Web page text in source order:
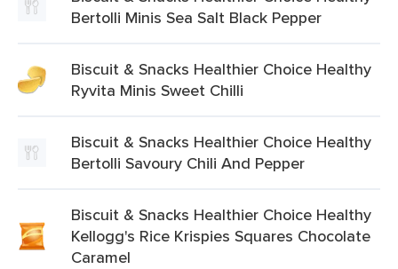
Bertolli Minis Sea Salt Black Pepper
Biscuit & Snacks Healthier Choice Healthy
Ryvita Minis Sweet Chilli
Biscuit & Snacks Healthier Choice Healthy
Bertolli Savoury Chili And Pepper
Biscuit & Snacks Healthier Choice Healthy
Kellogg's Rice Krispies Squares Chocolate
Caramel